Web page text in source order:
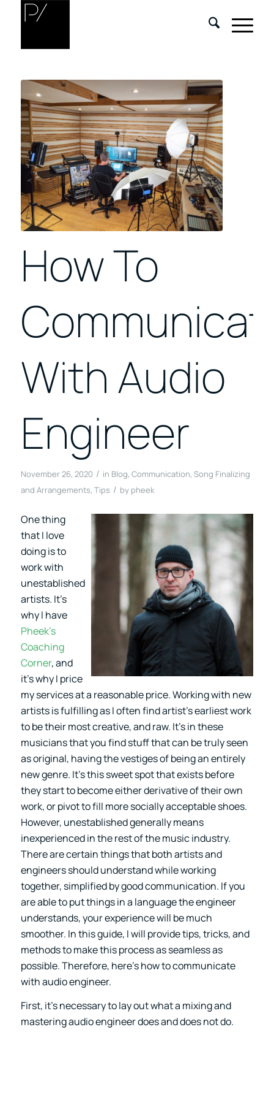
How To
With Audio
Engineer
November 26, 2020 / in Blog, Communication, Song Finalizing
and Arrangements, Tips / by pheek
One thing
that I love
doing is to
work with
unestablished
artists. It’s
why I have
Pheek’s
Coaching
Corner, and
it’s why I price
my services at a reasonable price. Working with new
artists is fulfilling as I often find artist’s earliest work
to be their most creative, and raw. It’s in these
musicians that you find stuff that can be truly seen
as original, having the vestiges of being an entirely
new genre. It’s this sweet spot that exists before
they start to become either derivative of their own
work, or pivot to fill more socially acceptable shoes.
However, unestablished generally means
inexperienced in the rest of the music industry.
There are certain things that both artists and
engineers should understand while working
together, simplified by good communication. If you
are able to put things in a language the engineer
understands, your experience will be much
smoother. In this guide, I will provide tips, tricks, and
methods to make this process as seamless as
possible. Therefore, here’s how to communicate
with audio engineer.
First, it’s necessary to lay out what a mixing and
mastering audio engineer does and does not do.